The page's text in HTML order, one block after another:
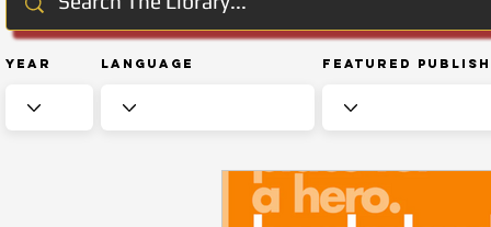
Year Language Featured